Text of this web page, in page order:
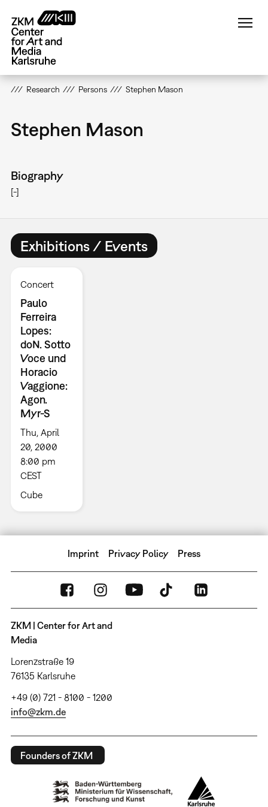
main
content
Research Persons Stephen Mason
Stephen Mason
Biography
[-]
Exhibitions / Events
Concert
Paulo
Ferreira
Lopes:
doN. Sotto
Voce und
Horacio
Vaggione:
Agon.
Myr-S
Thu, April
20, 2000
8:00 pm
CEST
Cube
Imprint Privacy Policy Press
ZKM | Center for Art and
Media
Lorenzstraße 19
76135 Karlsruhe
+49 (0) 721 - 8100 - 1200
info@zkm.de
Founders of ZKM